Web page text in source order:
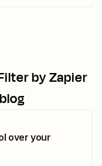
by Zapier
over your